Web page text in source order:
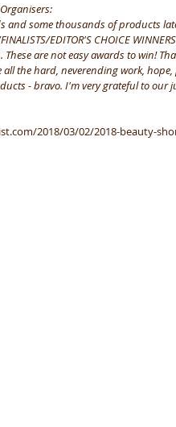
and some thousands of products
EDITOR'S CHOICE
are not easy awards to win!
the hard, neverending work,
- bravo. I'm very grateful to
2018/03/02/2018-beauty-